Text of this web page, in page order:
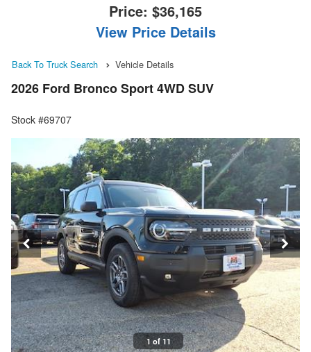
Price: $36,165
View Price Details
Back To Truck Search Vehicle Details
2026 Ford Bronco Sport 4WD SUV
Stock #69707
1 of 11